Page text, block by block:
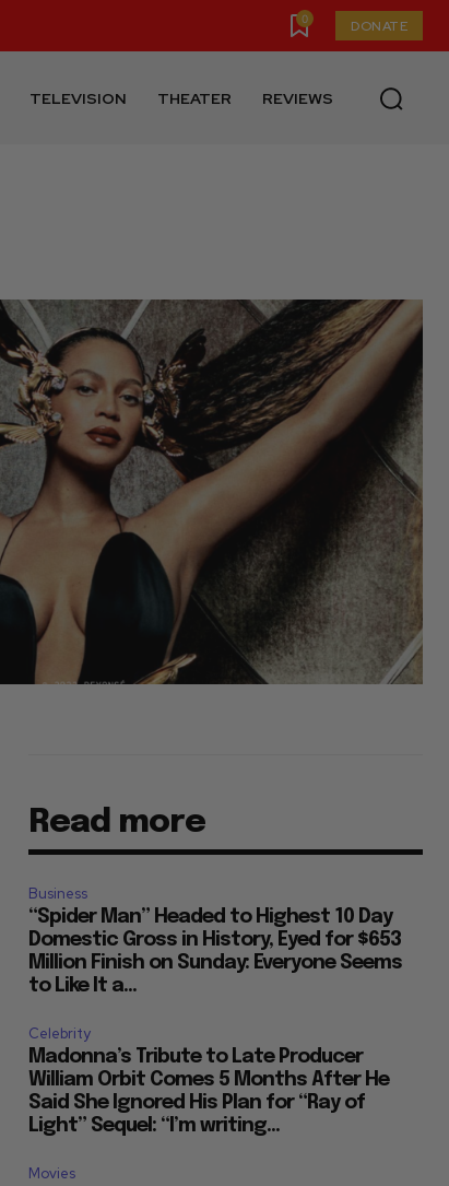
0 DONATE
TELEVISION THEATER REVIEWS
Read more
Business
“Spider Man” Headed to Highest 10 Day
Domestic Gross in History, Eyed for $653
Million Finish on Sunday: Everyone Seems
to Like It a...
Celebrity
Madonna’s Tribute to Late Producer
William Orbit Comes 5 Months After He
Said She Ignored His Plan for “Ray of
Light” Sequel: “I’m writing...
Movies